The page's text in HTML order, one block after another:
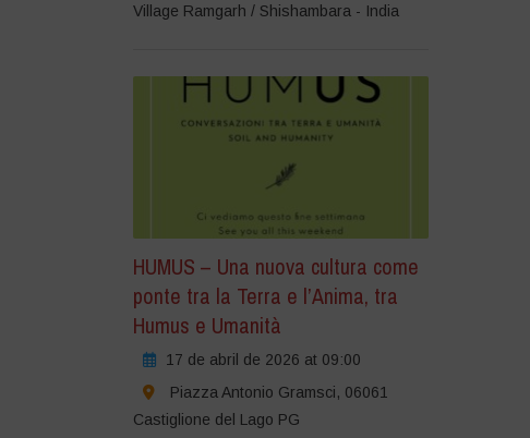
Village Ramgarh / Shishambara - India
HUMUS – Una nuova cultura come
ponte tra la Terra e l’Anima, tra
Humus e Umanità
17 de abril de 2026 at 09:00
Piazza Antonio Gramsci, 06061
Castiglione del Lago PG